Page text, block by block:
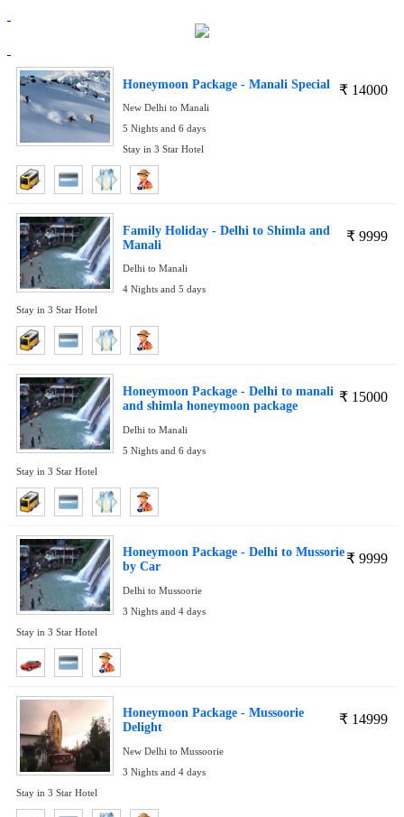
₹ 14000
Honeymoon Package - Manali Special
New Delhi to Manali
5 Nights and 6 days
Stay in 3 Star Hotel
₹ 9999
Family Holiday - Delhi to Shimla and
Manali
Delhi to Manali
4 Nights and 5 days
Stay in 3 Star Hotel
₹ 15000
Honeymoon Package - Delhi to manali
and shimla honeymoon package
Delhi to Manali
5 Nights and 6 days
Stay in 3 Star Hotel
₹ 9999
Honeymoon Package - Delhi to Mussorie
by Car
Delhi to Mussoorie
3 Nights and 4 days
Stay in 3 Star Hotel
₹ 14999
Honeymoon Package - Mussoorie
Delight
New Delhi to Mussoorie
3 Nights and 4 days
Stay in 3 Star Hotel